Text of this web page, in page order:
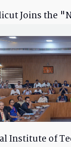
Joins the
Institute of